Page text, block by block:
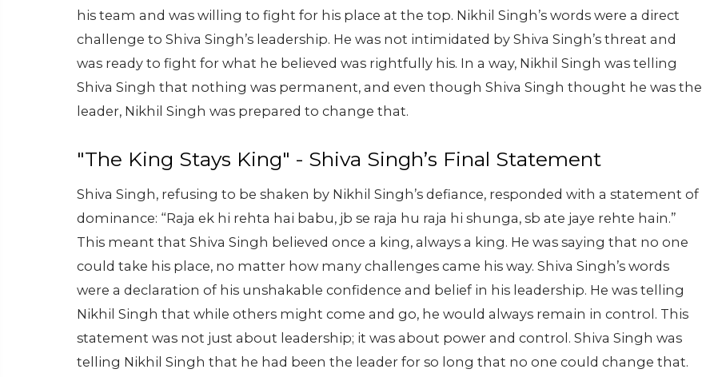
his team and was willing to fight for his place at the top. Nikhil Singh’s words were a direct
challenge to Shiva Singh’s leadership. He was not intimidated by Shiva Singh’s threat and
was ready to fight for what he believed was rightfully his. In a way, Nikhil Singh was telling
Shiva Singh that nothing was permanent, and even though Shiva Singh thought he was the
leader, Nikhil Singh was prepared to change that.
"The King Stays King" - Shiva Singh’s Final Statement
Shiva Singh, refusing to be shaken by Nikhil Singh’s defiance, responded with a statement of
dominance: “Raja ek hi rehta hai babu, jb se raja hu raja hi shunga, sb ate jaye rehte hain.”
This meant that Shiva Singh believed once a king, always a king. He was saying that no one
could take his place, no matter how many challenges came his way. Shiva Singh’s words
were a declaration of his unshakable confidence and belief in his leadership. He was telling
Nikhil Singh that while others might come and go, he would always remain in control. This
statement was not just about leadership; it was about power and control. Shiva Singh was
telling Nikhil Singh that he had been the leader for so long that no one could change that.